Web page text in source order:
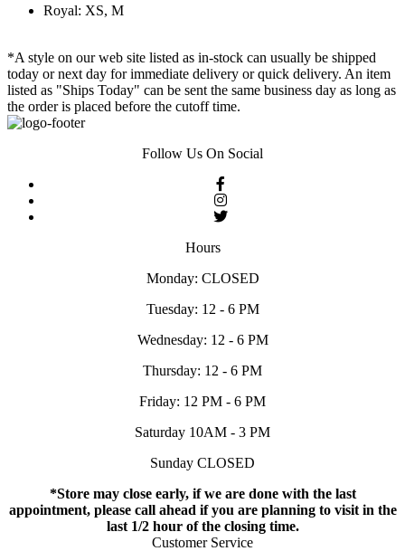
Royal: XS, M
*A style on our web site listed as in-stock can usually be shipped
today or next day for immediate delivery or quick delivery. An item
listed as "Ships Today" can be sent the same business day as long as
the order is placed before the cutoff time.
Follow Us On Social
Hours
Monday: CLOSED
Tuesday: 12 - 6 PM
Wednesday: 12 - 6 PM
Thursday: 12 - 6 PM
Friday: 12 PM - 6 PM
Saturday 10AM - 3 PM
Sunday CLOSED
*Store may close early, if we are done with the last
appointment, please call ahead if you are planning to visit in the
last 1/2 hour of the closing time.
Customer Service